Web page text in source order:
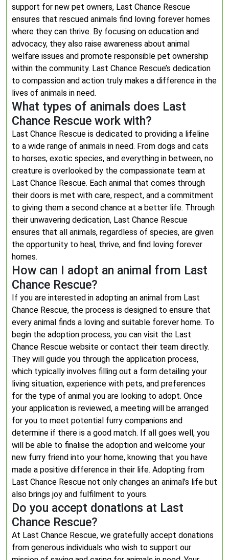
support for new pet owners, Last Chance Rescue
ensures that rescued animals find loving forever homes
where they can thrive. By focusing on education and
advocacy, they also raise awareness about animal
welfare issues and promote responsible pet ownership
within the community. Last Chance Rescue’s dedication
to compassion and action truly makes a difference in the
lives of animals in need.
What types of animals does Last
Chance Rescue work with?
Last Chance Rescue is dedicated to providing a lifeline
to a wide range of animals in need. From dogs and cats
to horses, exotic species, and everything in between, no
creature is overlooked by the compassionate team at
Last Chance Rescue. Each animal that comes through
their doors is met with care, respect, and a commitment
to giving them a second chance at a better life. Through
their unwavering dedication, Last Chance Rescue
ensures that all animals, regardless of species, are given
the opportunity to heal, thrive, and find loving forever
homes.
How can I adopt an animal from Last
Chance Rescue?
If you are interested in adopting an animal from Last
Chance Rescue, the process is designed to ensure that
every animal finds a loving and suitable forever home. To
begin the adoption process, you can visit the Last
Chance Rescue website or contact their team directly.
They will guide you through the application process,
which typically involves filling out a form detailing your
living situation, experience with pets, and preferences
for the type of animal you are looking to adopt. Once
your application is reviewed, a meeting will be arranged
for you to meet potential furry companions and
determine if there is a good match. If all goes well, you
will be able to finalise the adoption and welcome your
new furry friend into your home, knowing that you have
made a positive difference in their life. Adopting from
Last Chance Rescue not only changes an animal’s life but
also brings joy and fulfilment to yours.
Do you accept donations at Last
Chance Rescue?
At Last Chance Rescue, we gratefully accept donations
from generous individuals who wish to support our